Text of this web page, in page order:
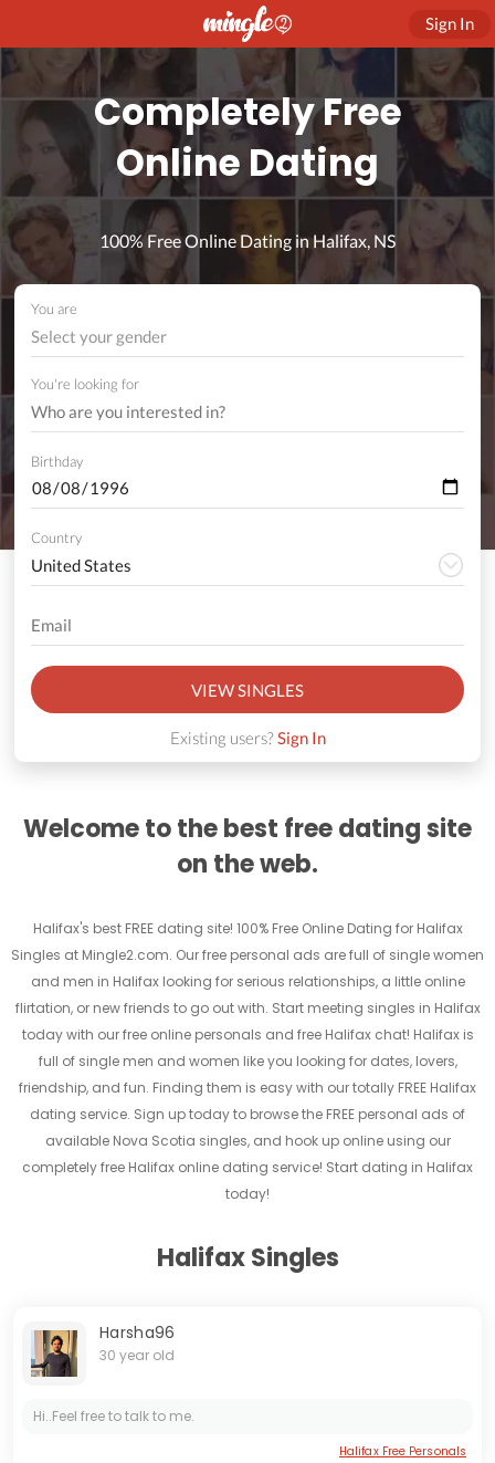
Sign In
Completely Free
Online Dating
100% Free Online Dating in Halifax, NS
You are
Select your gender
You're looking for
Birthday
Country
VIEW SINGLES
Existing users?Sign In
Welcome to the best free dating site
on the web.
Halifax's best FREE dating site! 100% Free Online Dating for Halifax
Singles at Mingle2.com. Our free personal ads are full of single women
and men in Halifax looking for serious relationships, a little online
flirtation, or new friends to go out with. Start meeting singles in Halifax
today with our free online personals and free Halifax chat! Halifax is
full of single men and women like you looking for dates, lovers,
friendship, and fun. Finding them is easy with our totally FREE Halifax
dating service. Sign up today to browse the FREE personal ads of
available Nova Scotia singles, and hook up online using our
completely free Halifax online dating service! Start dating in Halifax
today!
Halifax Singles
Harsha96
30 year old
Hi..Feel free to talk to me.
Halifax Free Personals